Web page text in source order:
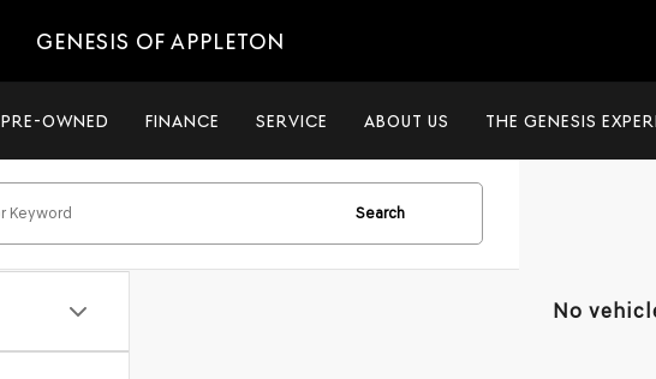
GENESIS OF APPLETON
PRE-OWNED FINANCE SERVICE ABOUT US THE GENESIS
Search
No